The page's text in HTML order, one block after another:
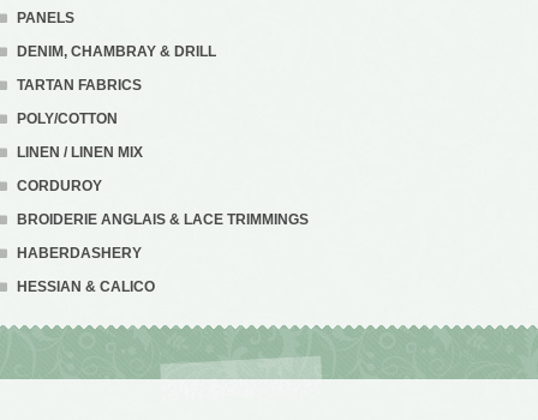
PANELS
DENIM, CHAMBRAY & DRILL
TARTAN FABRICS
POLY/COTTON
LINEN / LINEN MIX
CORDUROY
BROIDERIE ANGLAIS & LACE TRIMMINGS
HABERDASHERY
HESSIAN & CALICO